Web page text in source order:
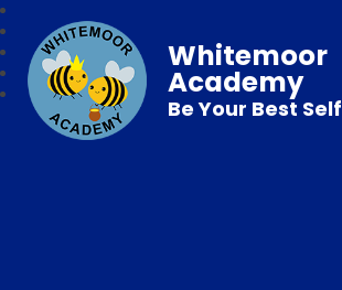
Whitemoor
Academy
Be Your Best Self